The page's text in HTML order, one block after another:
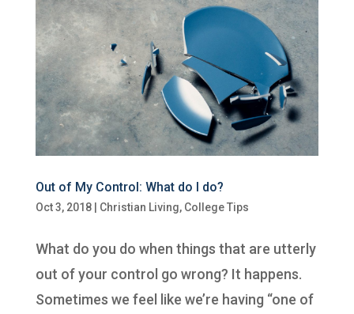
Out of My Control: What do I do?
Oct 3, 2018| Christian Living, College Tips
What do you do when things that are utterly
out of your control go wrong? It happens.
Sometimes we feel like we’re having “one of